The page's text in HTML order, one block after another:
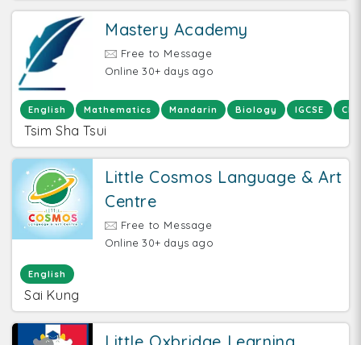
Mastery Academy
Free to Message
Online 30+ days ago
English Mathematics Mandarin Biology IGCSE
Tsim Sha Tsui
Little Cosmos Language & Art
Centre
Free to Message
Online 30+ days ago
English
Sai Kung